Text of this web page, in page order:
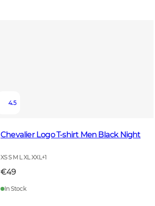
4.5
Chevalier Logo T-shirt Men Black Night
XS S M L XL XXL +1
€49
In Stock